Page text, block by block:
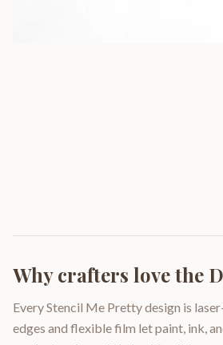
Why crafters love the
Every Stencil Me Pretty design is
edges and flexible film let paint, ink,